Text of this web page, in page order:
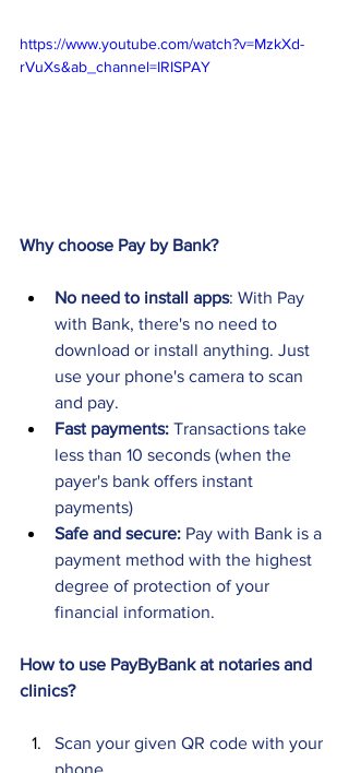
https://www.youtube.com/watch?v=MzkXd-
rVuXs&ab_channel=IRISPAY
Why choose Pay by Bank?
No need to install apps: With Pay
with Bank, there's no need to
download or install anything. Just
use your phone's camera to scan
and pay.
Fast payments: Transactions take
less than 10 seconds (when the
payer's bank offers instant
payments)
Safe and secure: Pay with Bank is a
payment method with the highest
degree of protection of your
financial information.
How to use PayByBank at notaries and
clinics?
Scan your given QR code with your